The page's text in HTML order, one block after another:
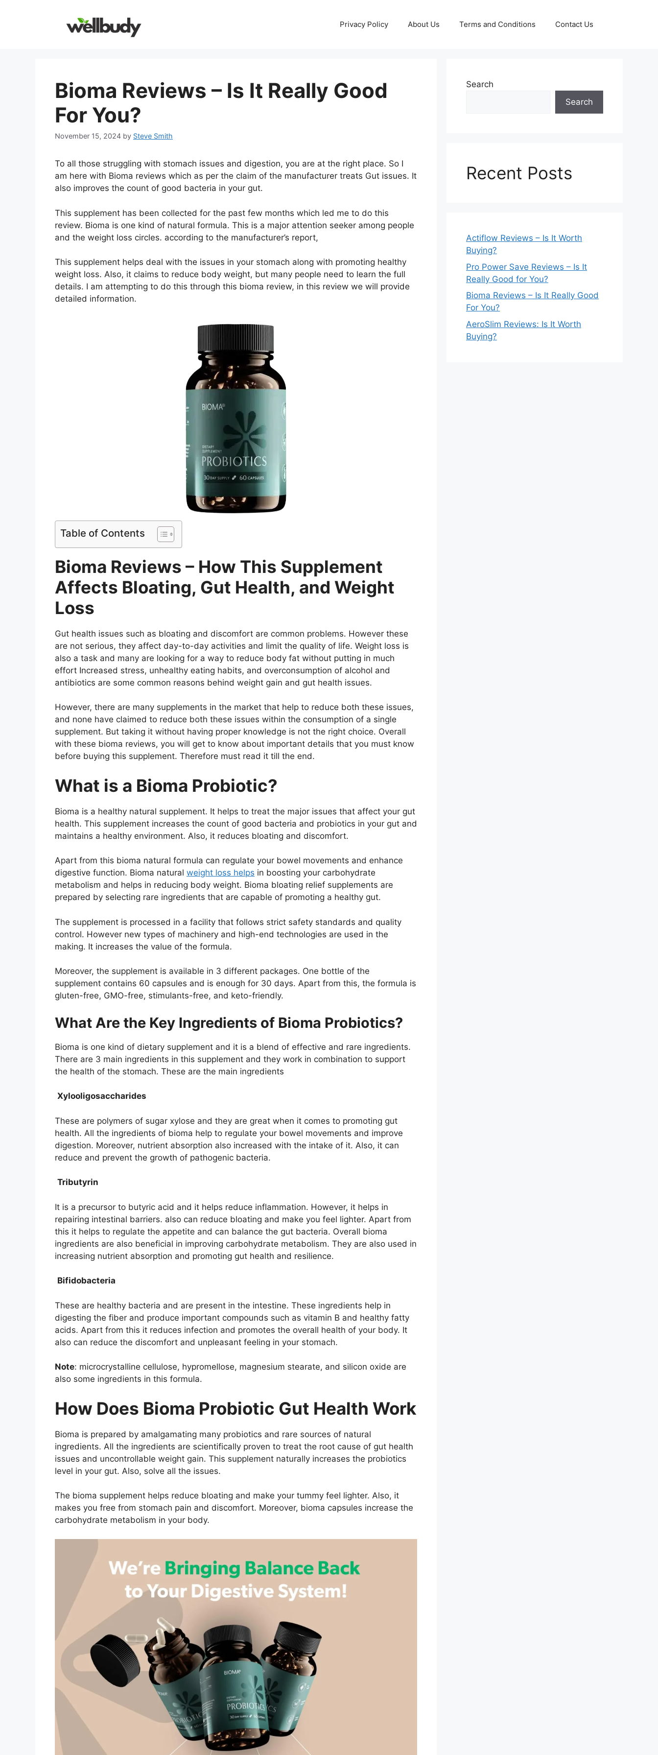
Privacy Policy About Us Terms and Conditions Contact Us
Bioma Reviews – Is It Really Good
For You?
November 15, 2024 by Steve Smith
To all those struggling with stomach issues and digestion, you are at the right place. So I
am here with Bioma reviews which as per the claim of the manufacturer treats Gut issues. It
also improves the count of good bacteria in your gut.
This supplement has been collected for the past few months which led me to do this
review. Bioma is one kind of natural formula. This is a major attention seeker among people
and the weight loss circles. according to the manufacturer’s report,
This supplement helps deal with the issues in your stomach along with promoting healthy
weight loss. Also, it claims to reduce body weight, but many people need to learn the full
details. I am attempting to do this through this bioma review, in this review we will provide
detailed information.
Table of Contents
Bioma Reviews – How This Supplement
Affects Bloating, Gut Health, and Weight
Loss
Gut health issues such as bloating and discomfort are common problems. However these
are not serious, they affect day-to-day activities and limit the quality of life. Weight loss is
also a task and many are looking for a way to reduce body fat without putting in much
effort Increased stress, unhealthy eating habits, and overconsumption of alcohol and
antibiotics are some common reasons behind weight gain and gut health issues.
However, there are many supplements in the market that help to reduce both these issues,
and none have claimed to reduce both these issues within the consumption of a single
supplement. But taking it without having proper knowledge is not the right choice. Overall
with these bioma reviews, you will get to know about important details that you must know
before buying this supplement. Therefore must read it till the end.
What is a Bioma Probiotic?
Bioma is a healthy natural supplement. It helps to treat the major issues that affect your gut
health. This supplement increases the count of good bacteria and probiotics in your gut and
maintains a healthy environment. Also, it reduces bloating and discomfort.
Apart from this bioma natural formula can regulate your bowel movements and enhance
digestive function. Bioma natural weight loss helps in boosting your carbohydrate
metabolism and helps in reducing body weight. Bioma bloating relief supplements are
prepared by selecting rare ingredients that are capable of promoting a healthy gut.
The supplement is processed in a facility that follows strict safety standards and quality
control. However new types of machinery and high-end technologies are used in the
making. It increases the value of the formula.
Moreover, the supplement is available in 3 different packages. One bottle of the
supplement contains 60 capsules and is enough for 30 days. Apart from this, the formula is
gluten-free, GMO-free, stimulants-free, and keto-friendly.
What Are the Key Ingredients of Bioma Probiotics?
Bioma is one kind of dietary supplement and it is a blend of effective and rare ingredients.
There are 3 main ingredients in this supplement and they work in combination to support
the health of the stomach. These are the main ingredients
Xylooligosaccharides
These are polymers of sugar xylose and they are great when it comes to promoting gut
health. All the ingredients of bioma help to regulate your bowel movements and improve
digestion. Moreover, nutrient absorption also increased with the intake of it. Also, it can
reduce and prevent the growth of pathogenic bacteria.
Tributyrin
It is a precursor to butyric acid and it helps reduce inflammation. However, it helps in
repairing intestinal barriers. also can reduce bloating and make you feel lighter. Apart from
this it helps to regulate the appetite and can balance the gut bacteria. Overall bioma
ingredients are also beneficial in improving carbohydrate metabolism. They are also used in
increasing nutrient absorption and promoting gut health and resilience.
Bifidobacteria
These are healthy bacteria and are present in the intestine. These ingredients help in
digesting the fiber and produce important compounds such as vitamin B and healthy fatty
acids. Apart from this it reduces infection and promotes the overall health of your body. It
also can reduce the discomfort and unpleasant feeling in your stomach.
Note: microcrystalline cellulose, hypromellose, magnesium stearate, and silicon oxide are
also some ingredients in this formula.
How Does Bioma Probiotic Gut Health Work
Bioma is prepared by amalgamating many probiotics and rare sources of natural
ingredients. All the ingredients are scientifically proven to treat the root cause of gut health
issues and uncontrollable weight gain. This supplement naturally increases the probiotics
level in your gut. Also, solve all the issues.
The bioma supplement helps reduce bloating and make your tummy feel lighter. Also, it
makes you free from stomach pain and discomfort. Moreover, bioma capsules increase the
carbohydrate metabolism in your body.
Search
Search
Recent Posts
Actiflow Reviews – Is It Worth
Buying?
Pro Power Save Reviews – Is It
Really Good for You?
Bioma Reviews – Is It Really Good
For You?
AeroSlim Reviews: Is It Worth
Buying?